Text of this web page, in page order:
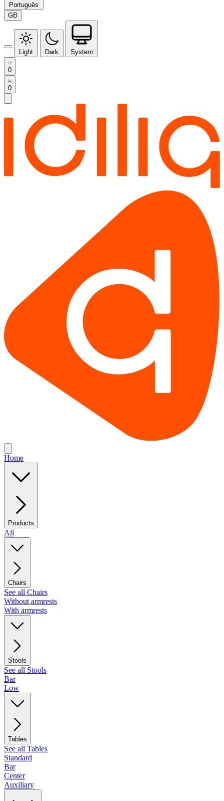
Português
GB
Light Dark System
0
0
Home
Products
All
Chairs
See all Chairs
Without armrests
With armrests
Stools
See all Stools
Bar
Low
Tables
See all Tables
Standard
Bar
Center
Auxiliary